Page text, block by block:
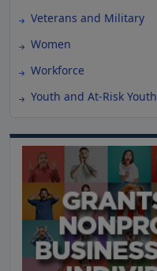
Veterans and Military
Women
Workforce
Youth and At-Risk Youth